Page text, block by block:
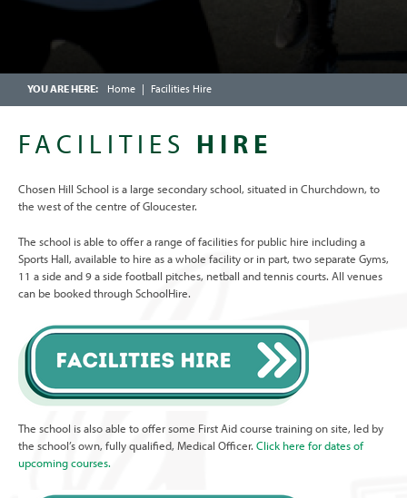
YEAR 11 MATHEMATICS: FOUNDATION
ENRICHMENT WEEK
SCHOOLCOMMS INFORMATION
Home Facilities Hire
FACILITIES HIRE
Chosen Hill School is a large secondary school, situated in Churchdown, to
the west of the centre of Gloucester.
The school is able to offer a range of facilities for public hire including a
Sports Hall, available to hire as a whole facility or in part, two separate Gyms,
11 a side and 9 a side football pitches, netball and tennis courts. All venues
can be booked through SchoolHire.
The school is also able to offer some First Aid course training on site, led by
the school’s own, fully qualified, Medical Officer. Click here for dates of
upcoming courses.